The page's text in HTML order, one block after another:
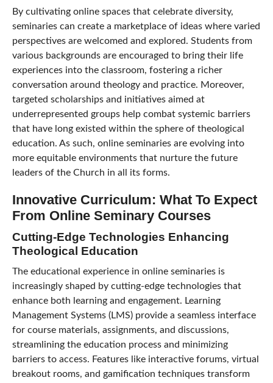
By cultivating online spaces that celebrate diversity,
seminaries can create a marketplace of ideas where varied
perspectives are welcomed and explored. Students from
various backgrounds are encouraged to bring their life
experiences into the classroom, fostering a richer
conversation around theology and practice. Moreover,
targeted scholarships and initiatives aimed at
underrepresented groups help combat systemic barriers
that have long existed within the sphere of theological
education. As such, online seminaries are evolving into
more equitable environments that nurture the future
leaders of the Church in all its forms.
Innovative Curriculum: What To Expect
From Online Seminary Courses
Cutting-Edge Technologies Enhancing
Theological Education
The educational experience in online seminaries is
increasingly shaped by cutting-edge technologies that
enhance both learning and engagement. Learning
Management Systems (LMS) provide a seamless interface
for course materials, assignments, and discussions,
streamlining the education process and minimizing
barriers to access. Features like interactive forums, virtual
breakout rooms, and gamification techniques transform